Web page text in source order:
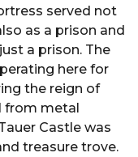
served not
as a prison and
a prison. The
here for
the reign of
from metal
Castle was
treasure trove.